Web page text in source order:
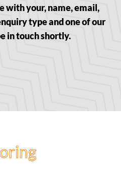
with your, name, email,
type and one of our
in touch shortly.